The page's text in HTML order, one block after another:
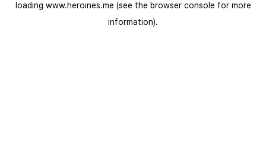
loading www.heroines.me (see the browser console for more
information).